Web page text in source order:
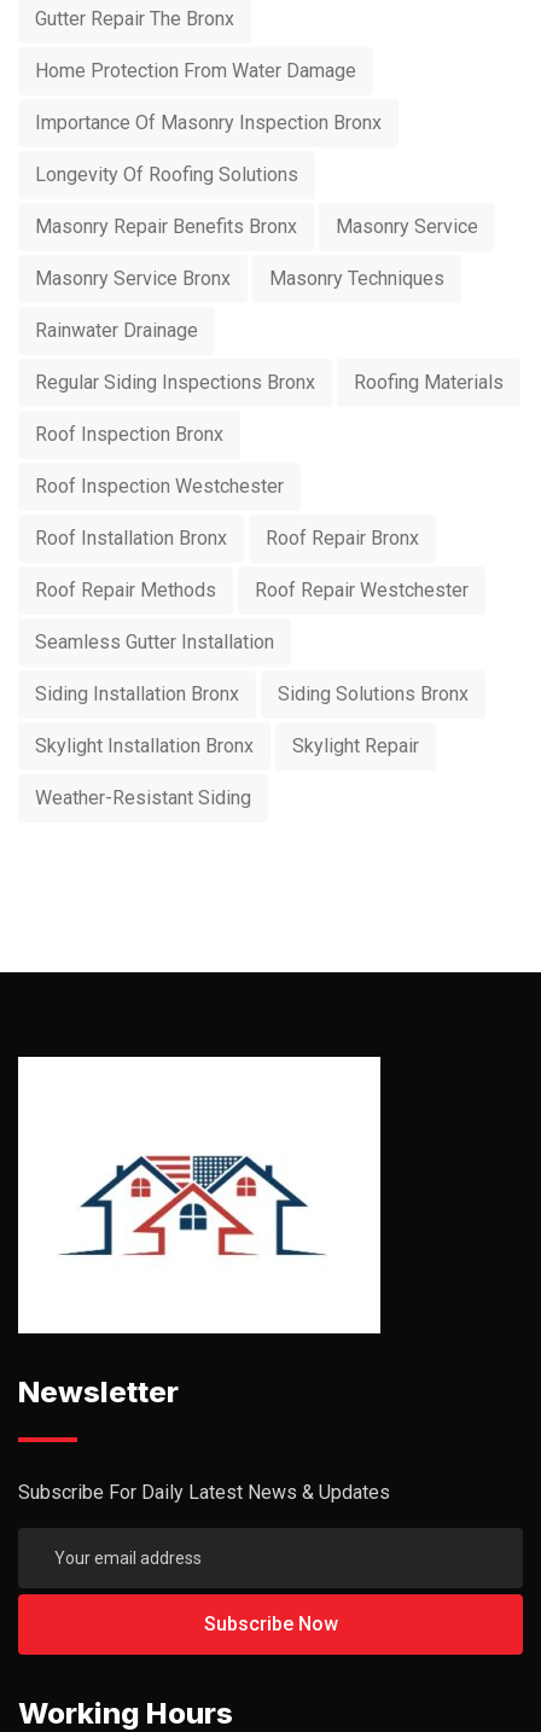
Gutter Repair The Bronx
Home Protection From Water Damage
Importance Of Masonry Inspection Bronx
Longevity Of Roofing Solutions
Masonry Repair Benefits Bronx Masonry Service
Masonry Service Bronx Masonry Techniques
Rainwater Drainage
Regular Siding Inspections Bronx Roofing Materials
Roof Inspection Bronx
Roof Inspection Westchester
Roof Installation Bronx Roof Repair Bronx
Roof Repair Methods Roof Repair Westchester
Seamless Gutter Installation
Siding Installation Bronx Siding Solutions Bronx
Skylight Installation Bronx Skylight Repair
Weather-Resistant Siding
Newsletter
Subscribe For Daily Latest News & Updates
Working Hours